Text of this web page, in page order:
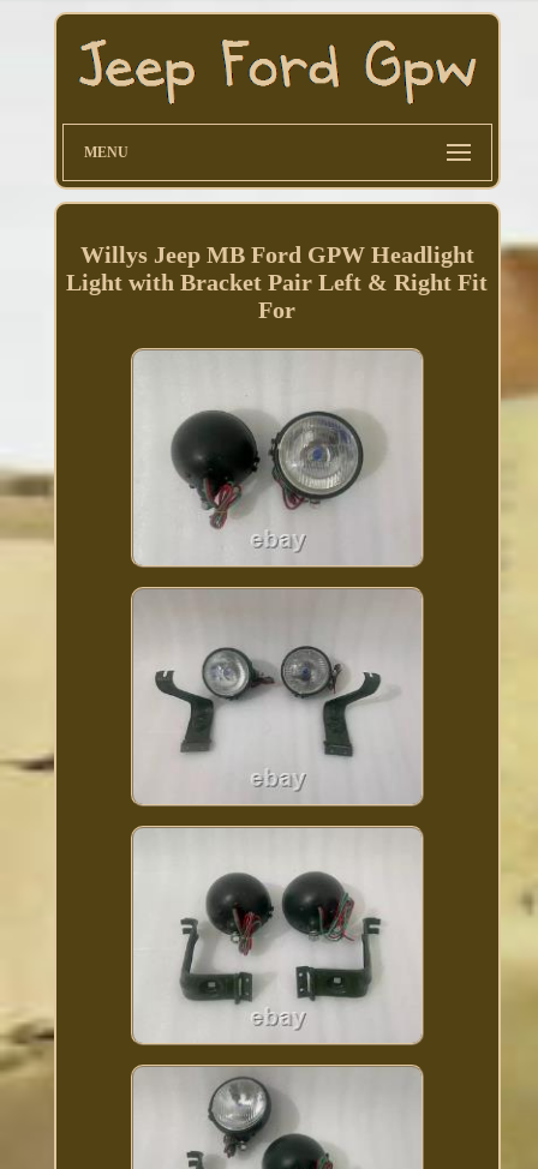
MENU
Willys Jeep MB Ford GPW Headlight
Light with Bracket Pair Left & Right Fit
For